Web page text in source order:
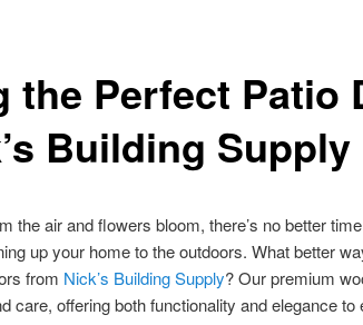
the Perfect Patio
Building Supply
the air and flowers bloom, there’s no better
up your home to the outdoors. What better
from Nick’s Building Supply? Our premium
care, offering both functionality and elegance to